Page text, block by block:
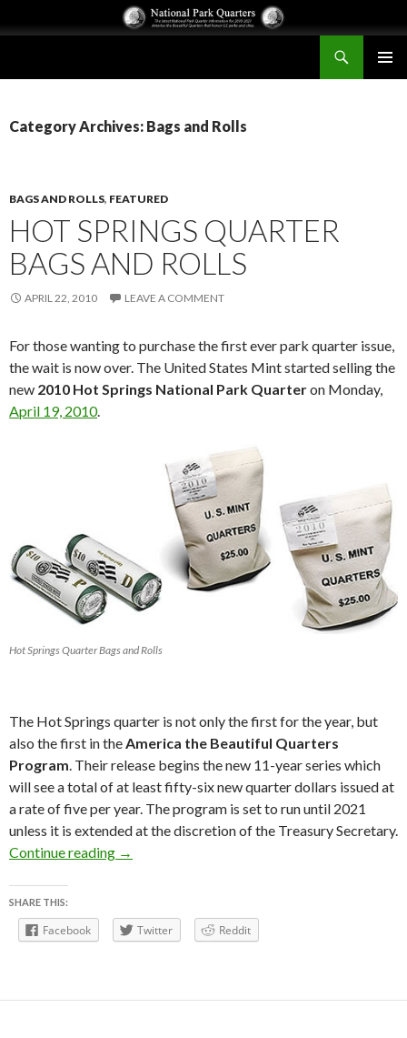
Category Archives: Bags and Rolls
BAGS AND ROLLS, FEATURED
HOT SPRINGS QUARTER
BAGS AND ROLLS
APRIL 22, 2010 LEAVE A COMMENT
For those wanting to purchase the first ever park quarter issue,
the wait is now over. The United States Mint started selling the
new 2010 Hot Springs National Park Quarteron Monday,
April 19, 2010.
Hot Springs Quarter Bags and Rolls
The Hot Springs quarter is not only the first for the year, but
also the first in theAmerica the Beautiful Quarters
Program. Their release begins the new 11-year series which
will see a total of at least fifty-six new quarter dollars issued at
a rate of five per year. The program is set to run until 2021
unless it is extended at the discretion of the Treasury Secretary.
Continue reading Hot Springs Quarter Bags and Rolls
→
SHARE THIS:
Facebook Twitter Reddit